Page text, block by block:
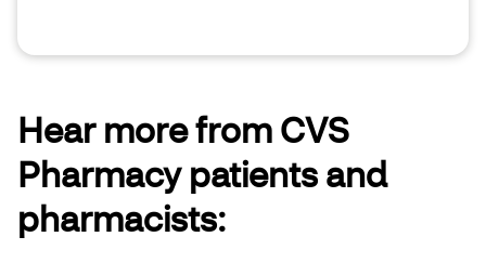
Hear more from CVS
Pharmacy patients and
pharmacists: